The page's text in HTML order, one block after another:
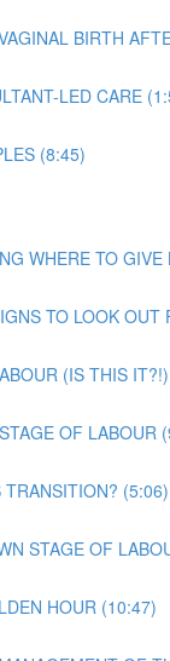
BIRTH
LED CARE
(8:45)
WHERE TO
TO LOOK OUT
(IS THIS
OF LABOUR
TRANSITION? (5:06)
STAGE OF
HOUR (10:47)